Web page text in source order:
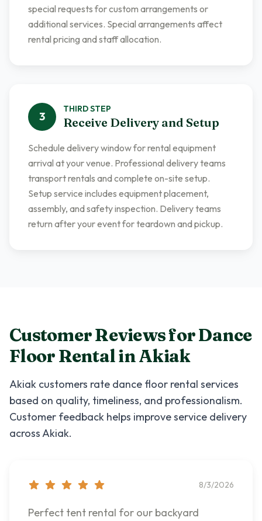
special requests for custom arrangements or
additional services. Special arrangements affect
rental pricing and staff allocation.
3
THIRDSTEP
Receive Delivery and Setup
Schedule delivery window for rental equipment
arrival at your venue. Professional delivery teams
transport rentals and complete on-site setup.
Setup service includes equipment placement,
assembly, and safety inspection. Delivery teams
return after your event for teardown and pickup.
Customer Reviews forDance
Floor RentalinAkiak
Akiak customers rate dance floor rental services
based on quality, timeliness, and professionalism.
Customer feedback helps improve service delivery
acrossAkiak.
8/3/2026
Perfect tent rental for our backyard